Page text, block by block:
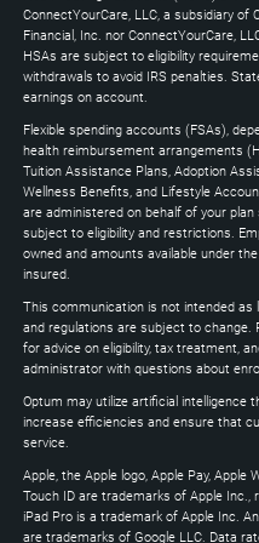
ConnectYourCare, LLC, a subsidiary of
Financial, Inc. nor ConnectYourCare,
HSAs are subject to eligibility
withdrawals to avoid IRS penalties.
earnings on account.
Flexible spending accounts (FSAs),
health reimbursement arrangements
Tuition Assistance Plans, Adoption
Wellness Benefits, and Lifestyle
are administered on behalf of your
subject to eligibility and restrictions.
owned and amounts available under
insured.
This communication is not intended as
and regulations are subject to change.
for advice on eligibility, tax treatment,
administrator with questions about
Optum may utilize artificial intelligence
increase efficiencies and ensure that
service.
Apple, the Apple logo, Apple Pay, Apple
Touch ID are trademarks of Apple
iPad Pro is a trademark of Apple Inc.
are trademarks of Google LLC. Data
keys
expand